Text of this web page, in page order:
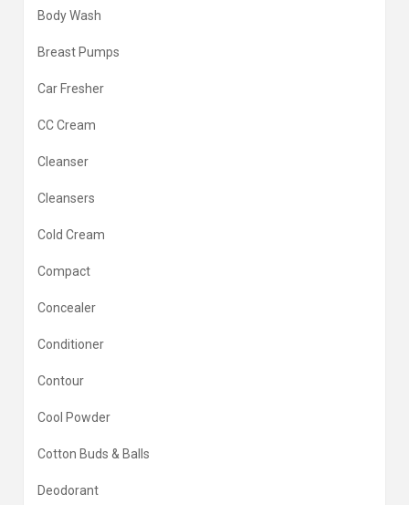
Body Wash
Breast Pumps
Car Fresher
CC Cream
Cleanser
Cleansers
Cold Cream
Compact
Concealer
Conditioner
Contour
Cool Powder
Cotton Buds & Balls
Deodorant